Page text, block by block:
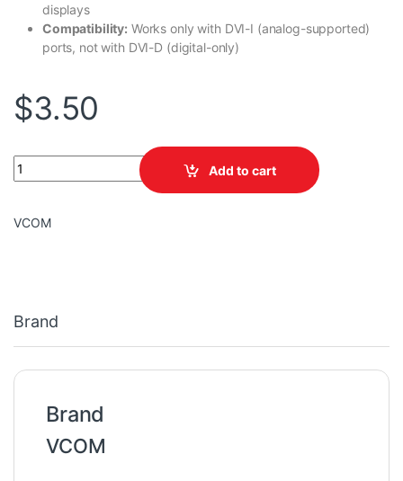
displays
Compatibility: Works only with DVI-I (analog-supported)
ports, not with DVI-D (digital-only)
$3.50
VCOM DVI 24+5M /HD 15F ADAPTOR TO VGA quantity
Add to cart
VCOM
Brand
Brand
VCOM